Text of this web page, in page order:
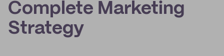
Complete Marketing
Strategy